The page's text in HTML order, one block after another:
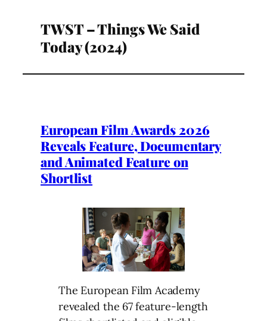
TWST – Things We Said
Today (2024)
European Film Awards 2026
Reveals Feature, Documentary
and Animated Feature on
Shortlist
The European Film Academy
revealed the 67 feature-length